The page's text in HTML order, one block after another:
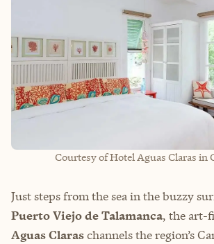
Courtesy of Hotel Aguas Claras in
Just steps from the sea in the buzzy
Puerto Viejo de Talamanca, the art-
Aguas Claraschannels the region’s